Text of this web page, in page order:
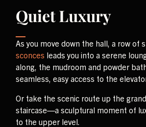
Quiet Luxury
As you move down the hall, a row of
sconces leads you into a serene
along, the mudroom and powder
seamless, easy access to the
Or take the scenic route up the
staircase—a sculptural moment of
to the upper level.